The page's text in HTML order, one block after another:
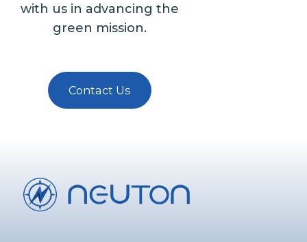
with us in advancing the
green mission.
Contact Us